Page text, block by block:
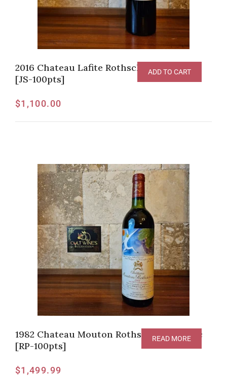
2016 Chateau Lafite Rothschild, Pauillac
[JS-100pts]
$1,100.00
ADD TO CART
1982 Chateau Mouton Rothschild Pauillac
[RP-100pts]
$1,499.99
READ MORE